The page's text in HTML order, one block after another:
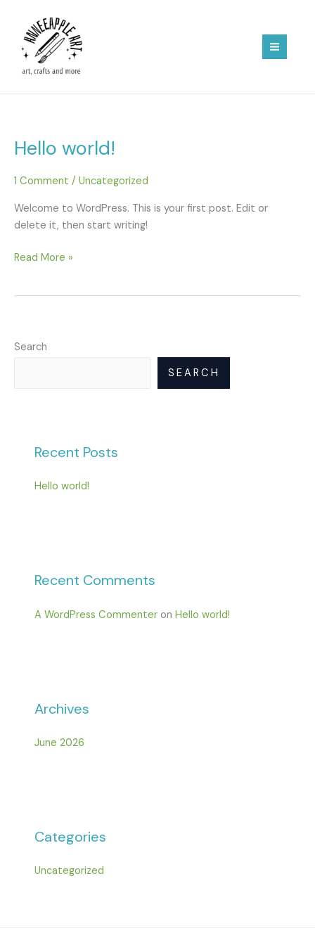
content
Hello world!
1 Comment / Uncategorized
Welcome to WordPress. This is your first post. Edit or
delete it, then start writing!
Hello
Read More »
Search
SEARCH
Recent Posts
Hello world!
Recent Comments
A WordPress Commenter onHello world!
Archives
June 2026
Categories
Uncategorized